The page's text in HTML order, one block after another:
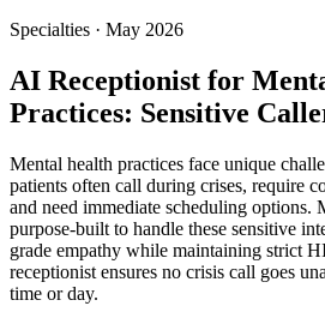
Specialties · May 2026
AI Receptionist for
Practices: Sensitive
Mental health practices face unique
patients often call during crises, require
and need immediate scheduling options.
purpose-built to handle these sensitive
grade empathy while maintaining strict
receptionist ensures no crisis call goes
time or day.